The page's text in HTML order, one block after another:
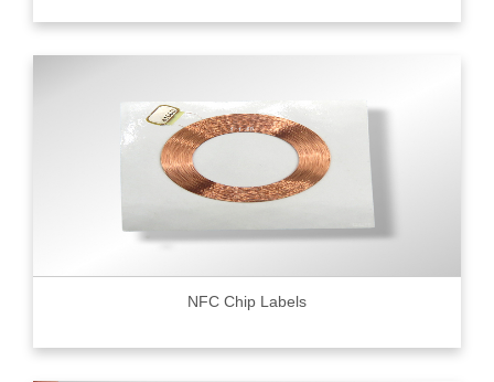
NFC Chip Labels